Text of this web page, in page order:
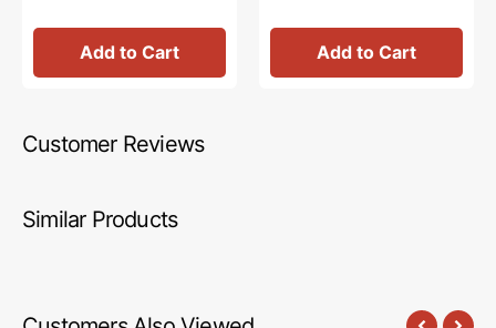
Add to Cart Add to Cart
Customer Reviews
Similar Products